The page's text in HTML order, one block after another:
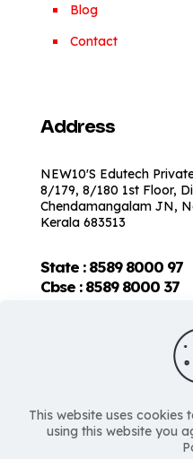
Blog
Contact
Address
NEW10'S Edutech
8/179, 8/180 1st Floor,
Chendamangalam JN,
Kerala 683513
State : 8589 8000 97
Cbse :8589 8000 37
This website uses cookies
using this website you